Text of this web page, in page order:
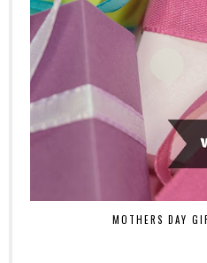
MOTHERS DAY